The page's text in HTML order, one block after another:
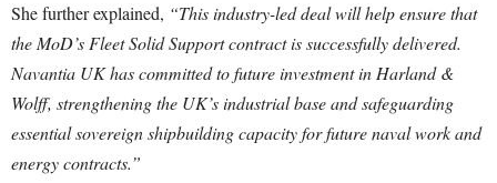
She further explained, “This industry-led deal will help ensure that
the MoD’s Fleet Solid Support contract is successfully delivered.
Navantia UK has committed to future investment in Harland &
Wolff, strengthening the UK’s industrial base and safeguarding
essential sovereign shipbuilding capacity for future naval work and
energy contracts.”